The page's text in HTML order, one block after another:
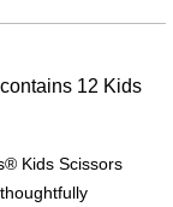
12 Kids
Kids Scissors